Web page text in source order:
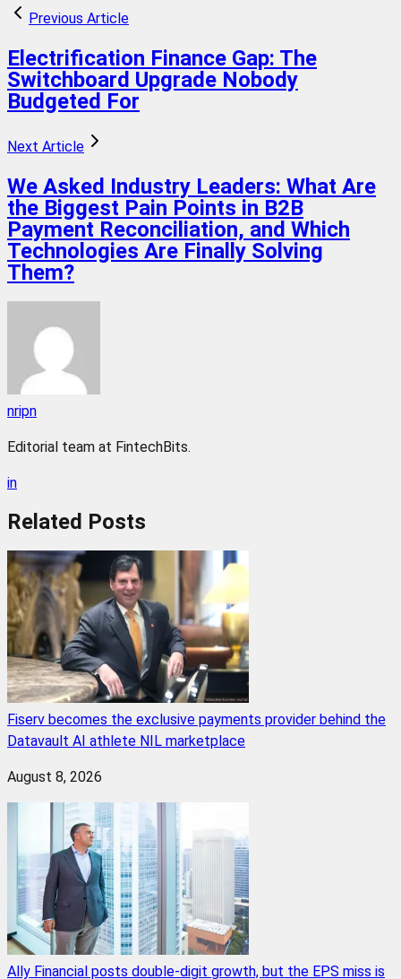
Previous Article
Electrification Finance Gap: The
Switchboard Upgrade Nobody
Budgeted For
Next Article
We Asked Industry Leaders: What Are
the Biggest Pain Points in B2B
Payment Reconciliation, and Which
Technologies Are Finally Solving
Them?
nripn
Editorial team at FintechBits.
in
Related Posts
Fiserv becomes the exclusive payments provider behind the
Datavault AI athlete NIL marketplace
August 8, 2026
Ally Financial posts double-digit growth, but the EPS miss is